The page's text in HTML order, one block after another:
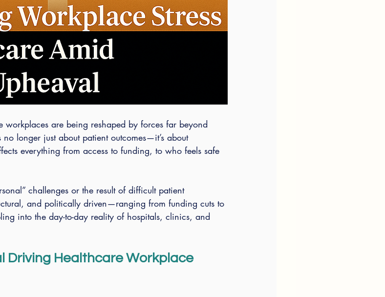
workplaces are being reshaped by forces far beyond
longer just about patient outcomes—it’s about
everything from access to funding, to who feels safe
challenges or the result of difficult patient
and politically driven—ranging from funding cuts to
into the day-to-day reality of hospitals, clinics, and
Driving Healthcare Workplace